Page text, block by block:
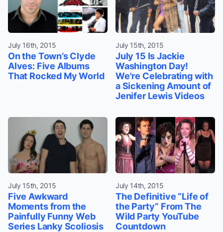
July 16th, 2015
On the Town’s Clyde
Alves: Five Albums
That Rocked My World
July 15th, 2015
July 15 Is Jackie
Washington Day!
We're Celebrating with
a Sickening Amount of
Jenifer Lewis Videos
July 15th, 2015
Five Awkward
Moments from the
Painfully Funny Web
Series Lanky Scoliosis
July 14th, 2015
The Definitive “Life of
the Party” From The
Wild Party YouTube
Countdown